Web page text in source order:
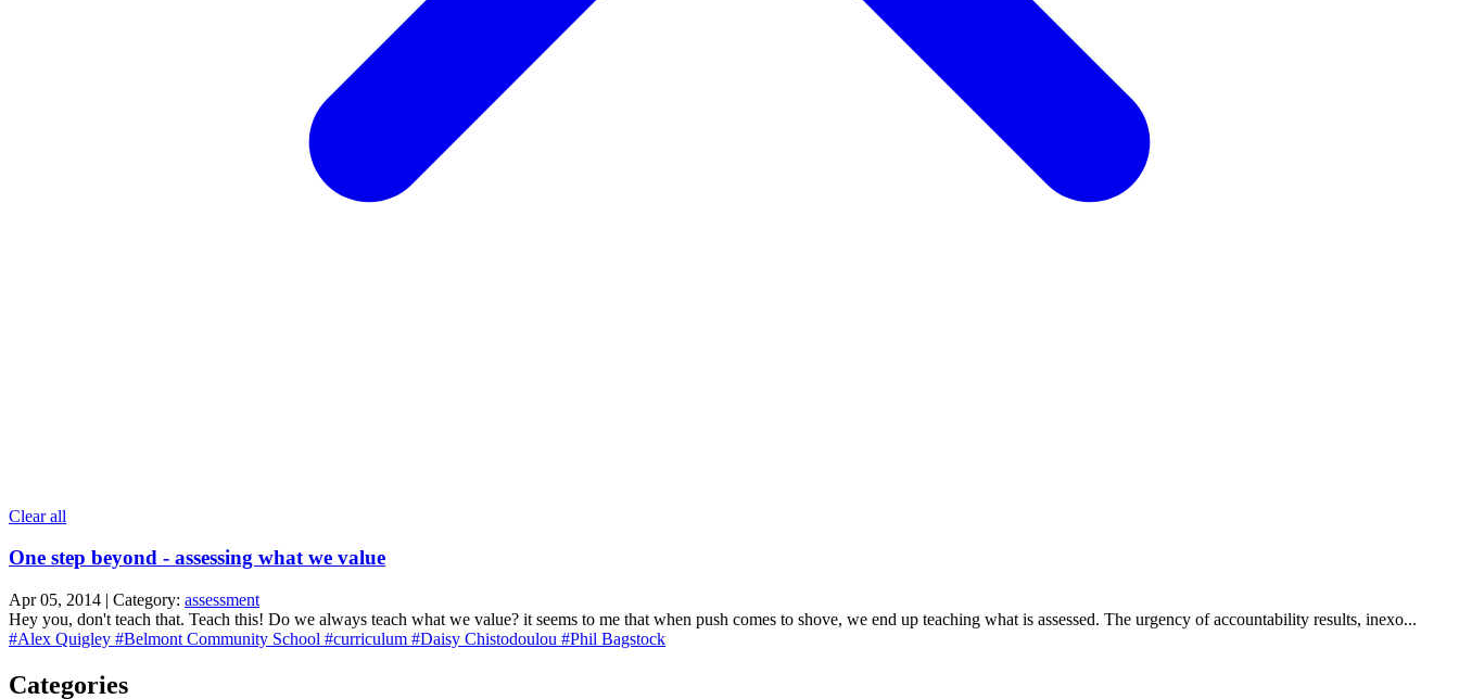
Clear all
One step beyond - assessing what we value
Apr 05, 2014 | Category: assessment
Hey you, don't teach that. Teach this! Do we always teach what we value? it seems to me that when push comes to shove, we end up teaching what is assessed. The urgency of accountability results, inexo...
#Alex Quigley #Belmont Community School #curriculum #Daisy Chistodoulou #Phil Bagstock
Categories